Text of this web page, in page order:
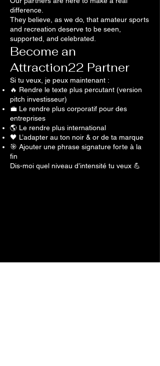
difference.
They believe, as we do, that amateur sports
and recreation deserve to be seen,
supported, and celebrated.
Become an
Attraction22 Partner
Si tu veux, je peux maintenant :
🔥 Rendre le texte plus percutant (version
pitch investisseur)
💼 Le rendre plus corporatif pour des
entreprises
🌎 Le rendre plus international
🖤 L’adapter au ton noir & or de ta marque
🎯 Ajouter une phrase signature forte à la
fin
Dis-moi quel niveau d’intensité tu veux 💪